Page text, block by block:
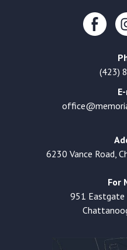
(423)
6230 Vance Road,
For
951 Eastgate